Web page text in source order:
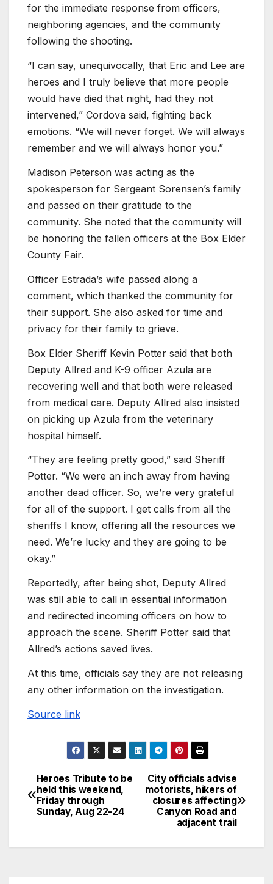
for the immediate response from officers,
neighboring agencies, and the community
following the shooting.
“I can say, unequivocally, that Eric and Lee are
heroes and I truly believe that more people
would have died that night, had they not
intervened,” Cordova said, fighting back
emotions. “We will never forget. We will always
remember and we will always honor you.”
Madison Peterson was acting as the
spokesperson for Sergeant Sorensen’s family
and passed on their gratitude to the
community. She noted that the community will
be honoring the fallen officers at the Box Elder
County Fair.
Officer Estrada’s wife passed along a
comment, which thanked the community for
their support. She also asked for time and
privacy for their family to grieve.
Box Elder Sheriff Kevin Potter said that both
Deputy Allred and K-9 officer Azula are
recovering well and that both were released
from medical care. Deputy Allred also insisted
on picking up Azula from the veterinary
hospital himself.
“They are feeling pretty good,” said Sheriff
Potter. “We were an inch away from having
another dead officer. So, we’re very grateful
for all of the support. I get calls from all the
sheriffs I know, offering all the resources we
need. We’re lucky and they are going to be
okay.”
Reportedly, after being shot, Deputy Allred
was still able to call in essential information
and redirected incoming officers on how to
approach the scene. Sheriff Potter said that
Allred’s actions saved lives.
At this time, officials say they are not releasing
any other information on the investigation.
Source link
City officials advise
motorists, hikers of
closures affecting
Canyon Road and
adjacent trail
Heroes Tribute to be
held this weekend,
Friday through
Sunday, Aug 22-24